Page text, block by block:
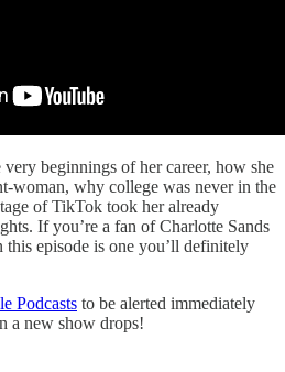
beginnings of her career, how she
woman, why college was never in the
of TikTok took her already
If you’re a fan of Charlotte Sands
episode is one you’ll definitely
Podcasts to be alerted immediately
a new show drops!